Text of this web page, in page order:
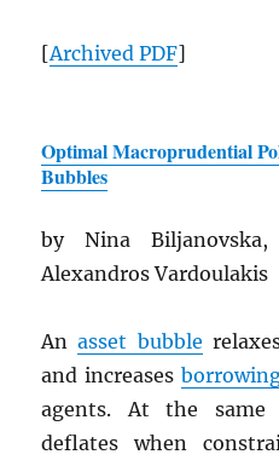
[ArchivedPDF]
Optimal Macroprudential
Bubbles
by Nina
Alexandros Vardoulakis
Anasset bubble
and increases
agents. At the
deflates when